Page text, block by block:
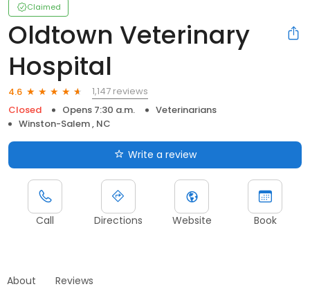
Claimed
Oldtown Veterinary
Hospital
4.6
1,147 reviews
Closed
Opens 7:30 a.m.
Veterinarians
Winston-Salem , NC
Write a review
Call Directions Website Book
About Reviews